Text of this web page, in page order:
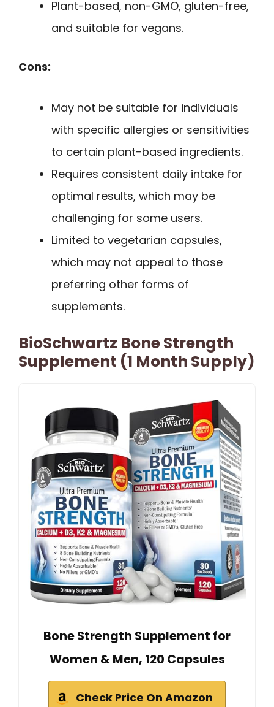
Plant-based, non-GMO, gluten-free,
and suitable for vegans.
Cons:
May not be suitable for individuals
with specific allergies or sensitivities
to certain plant-based ingredients.
Requires consistent daily intake for
optimal results, which may be
challenging for some users.
Limited to vegetarian capsules,
which may not appeal to those
preferring other forms of
supplements.
BioSchwartz Bone Strength
Supplement (1 Month Supply)
Bone Strength Supplement for
Women & Men, 120 Capsules
Check Price On Amazon